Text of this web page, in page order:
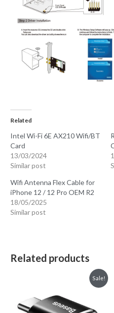
Related
Intel Wi-Fi 6E AX210 Wifi/BT
Card
13/03/2024
Similar post
Wifi Antenna Flex Cable for
iPhone 12 / 12 Pro OEM R2
18/05/2025
Similar post
Related products
Sale!